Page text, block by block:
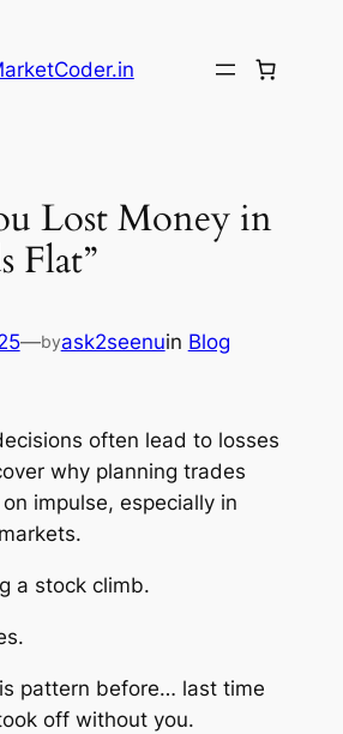
Lost Money in
Flat”
—byask2seenuin Blog
often lead to losses
why planning trades
impulse, especially in
a stock climb.
pattern before… last time
off without you.